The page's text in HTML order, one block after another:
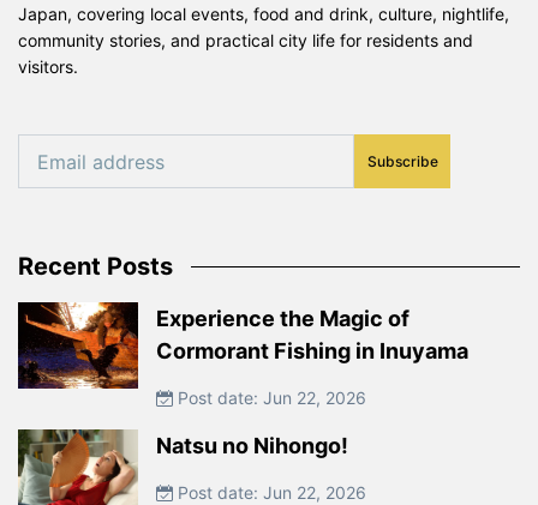
Japan, covering local events, food and drink, culture, nightlife,
community stories, and practical city life for residents and
visitors.
Subscribe
Recent Posts
Experience the Magic of
Cormorant Fishing in Inuyama
Post date: Jun 22, 2026
Natsu no Nihongo!
Post date: Jun 22, 2026